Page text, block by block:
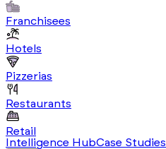
Franchisees
Hotels
Pizzerias
Restaurants
Retail
Intelligence HubCase Studies